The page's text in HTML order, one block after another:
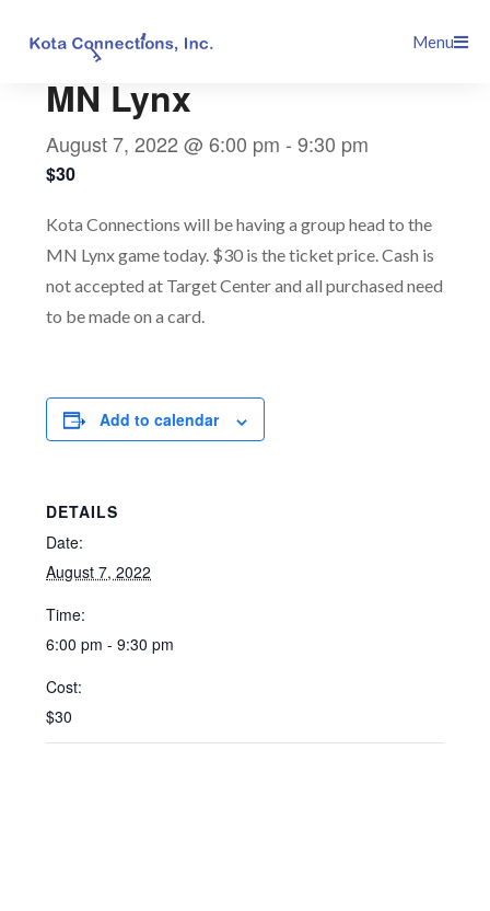
Menu
MN Lynx
August 7, 2022 @ 6:00 pm -9:30 pm
$30
Kota Connections will be having a group head to the
MN Lynx game today. $30 is the ticket price. Cash is
not accepted at Target Center and all purchased need
to be made on a card.
Add to calendar
DETAILS
Date:
August 7, 2022
Time:
6:00 pm - 9:30 pm
Cost:
$30